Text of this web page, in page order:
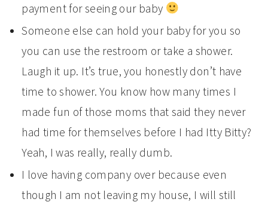
payment for seeing our baby
Someone else can hold your baby for you so
you can use the restroom or take a shower.
Laugh it up. It’s true, you honestly don’t have
time to shower. You know how many times I
made fun of those moms that said they never
had time for themselves before I had Itty Bitty?
Yeah, I was really, really dumb.
I love having company over because even
though I am not leaving my house, I will still